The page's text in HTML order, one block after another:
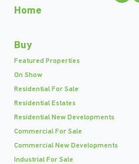
Home
Buy
Featured Properties
On Show
Residential For Sale
Residential Estates
Residential New Developments
Commercial For Sale
Commercial New Developments
Industrial For Sale